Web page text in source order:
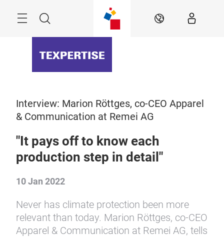
Search EN
Interview: Marion Röttges, co-CEO Apparel
& Communication at Remei AG
"It pays off to know each
production step in detail"
10 Jan 2022
Never has climate protection been more
relevant than today. Marion Röttges, co-CEO
Apparel & Communication at Remei AG, tells